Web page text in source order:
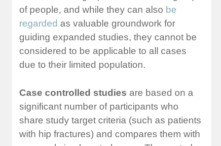
of people, and while they can also be
regarded as valuable groundwork for
guiding expanded studies, they cannot be
considered to be applicable to all cases
due to their limited population.
Case controlled studies are based on a
significant number of participants who
share study target criteria (such as patients
with hip fractures) and compares them with